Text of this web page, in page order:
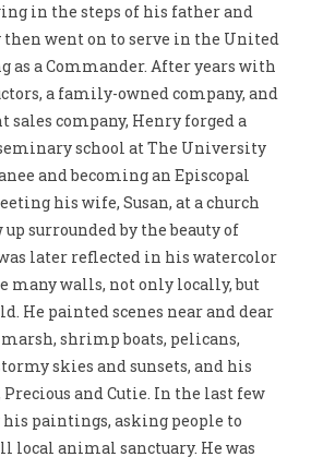
in the steps of his father and
went on to serve in the United
as a Commander. After years with
a family-owned company, and
sales company, Henry forged a
school at The University
and becoming an Episcopal
his wife, Susan, at a church
surrounded by the beauty of
later reflected in his watercolor
many walls, not only locally, but
He painted scenes near and dear
shrimp boats, pelicans,
skies and sunsets, and his
Precious and Cutie. In the last few
his paintings, asking people to
local animal sanctuary. He was